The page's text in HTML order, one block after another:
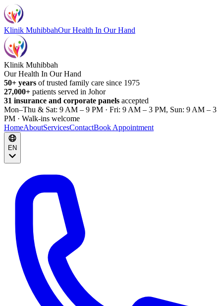
Klinik MuhibbahOur Health In Our Hand
Klinik Muhibbah
Our Health In Our Hand
50+ years of trusted family care since 1975
27,000+ patients served in Johor
31 insurance and corporate panels accepted
Mon–Thu & Sat: 9 AM – 9 PM · Fri: 9 AM – 3 PM, Sun: 9 AM – 3
PM · Walk-ins welcome
HomeAboutServicesContactBook Appointment
EN